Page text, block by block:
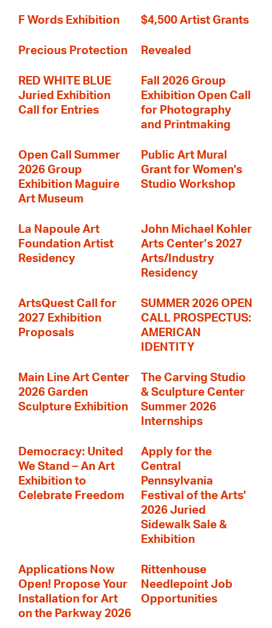
F Words Exhibition $4,500 Artist Grants
Precious Protection Revealed
RED WHITE BLUE
Juried Exhibition
Call for Entries
Fall 2026 Group
Exhibition Open Call
for Photography
and Printmaking
Open Call Summer
2026 Group
Exhibition Maguire
Art Museum
Public Art Mural
Grant for Women's
Studio Workshop
La Napoule Art
Foundation Artist
Residency
John Michael Kohler
Arts Center’s 2027
Arts/Industry
Residency
ArtsQuest Call for
2027 Exhibition
Proposals
SUMMER 2026 OPEN
CALL PROSPECTUS:
AMERICAN
IDENTITY
Main Line Art Center
2026 Garden
Sculpture Exhibition
The Carving Studio
& Sculpture Center
Summer 2026
Internships
Democracy: United
We Stand – An Art
Exhibition to
Celebrate Freedom
Apply for the
Central
Pennsylvania
Festival of the Arts'
2026 Juried
Sidewalk Sale &
Exhibition
Applications Now
Open! Propose Your
Installation for Art
on the Parkway 2026
Rittenhouse
Needlepoint Job
Opportunities